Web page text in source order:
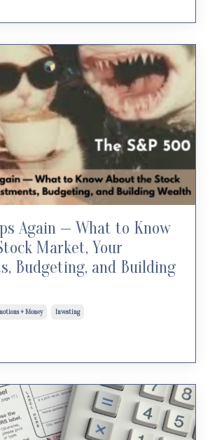
Again — What to Know
Market, Your
Budgeting, and Building
+ Money Investing